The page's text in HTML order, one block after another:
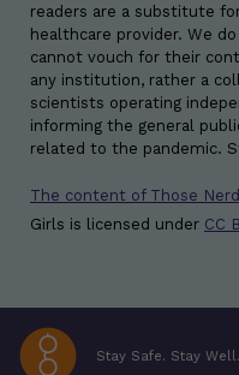
readers are a substitute
healthcare provider. We
cannot vouch for their
any institution, rather a
scientists operating
informing the general
related to the pandemic.
The content of Those
Girls is licensed under CC
Stay Safe. Stay Well.